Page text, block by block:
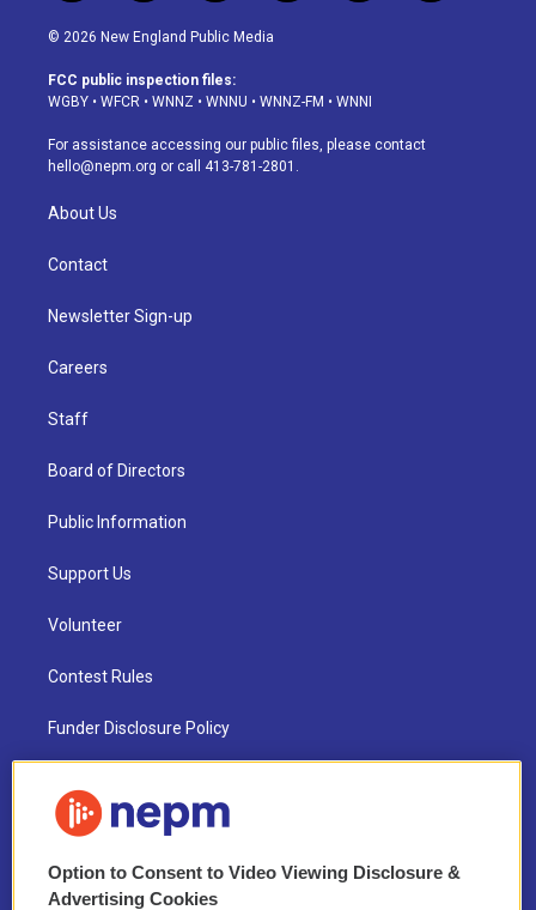
n
s
a
g
a
m
o
u
u
b
l
u
s
k
h
d
a
o
k
i
© 2026 New England Public Media
FCC public inspection files:
WGBY • WFCR • WNNZ • WNNU • WNNZ-FM • WNNI
For assistance accessing our public files, please contact
hello@nepm.org or call 413-781-2801.
About Us
Contact
Newsletter Sign-up
Careers
Staff
Board of Directors
Public Information
Support Us
Volunteer
Contest Rules
Funder Disclosure Policy
NEPM EEO Reports & Statement
2021 License Renewal
Option to Consent to Video Viewing Disclosure &
Advertising Cookies